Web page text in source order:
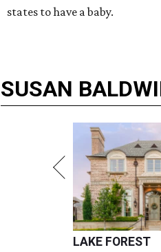
states to have a baby.
SUSAN
LAKE FOREST